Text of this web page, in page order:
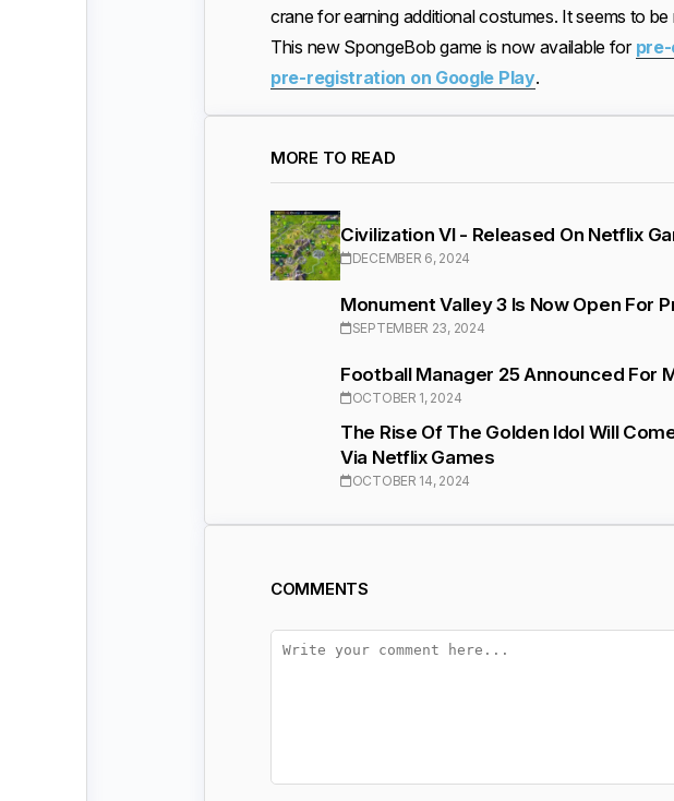
crane for earning additional costumes. It seems to
This new SpongeBob game is now available for
pre-registration on Google Play.
MORE TO READ
Civilization VI - Released On Netflix
DECEMBER 6, 2024
Monument Valley 3 Is Now Open For
SEPTEMBER 23, 2024
Football Manager 25 Announced For
OCTOBER 1, 2024
The Rise Of The Golden Idol Will
Via Netflix Games
OCTOBER 14, 2024
COMMENTS